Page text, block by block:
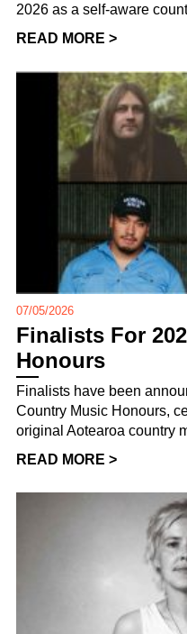
2026 as a self-aware
READ MORE >
07/05/2026
Finalists For
Honours
Finalists have been
Country Music Honours,
original Aotearoa country
READ MORE >